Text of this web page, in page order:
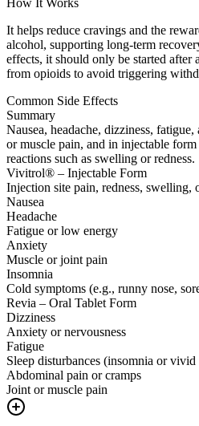
How It Works
It helps reduce cravings and the
alcohol, supporting long-term
effects, it should only be started after
from opioids to avoid triggering
Common Side Effects
Summary
Nausea, headache, dizziness,
or muscle pain, and in injectable
reactions such as swelling or redness.
Vivitrol® – Injectable Form
Injection site pain, redness, swelling,
Nausea
Headache
Fatigue or low energy
Anxiety
Muscle or joint pain
Insomnia
Cold symptoms (e.g., runny nose,
Revia – Oral Tablet Form
Dizziness
Anxiety or nervousness
Fatigue
Sleep disturbances (insomnia or vivid
Abdominal pain or cramps
Joint or muscle pain